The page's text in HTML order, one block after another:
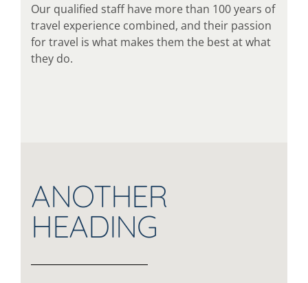
Our qualified staff have more than 100 years of
travel experience combined, and their passion
for travel is what makes them the best at what
they do.
ANOTHER
HEADING